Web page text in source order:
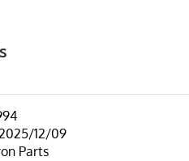
12/09
Parts